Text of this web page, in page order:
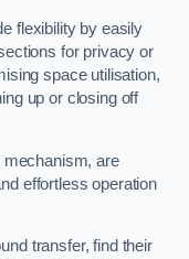
flexibility by easily
for privacy or
space utilisation,
up or closing off
mechanism, are
effortless operation
transfer, find their